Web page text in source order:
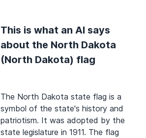
This is what an AI says
about the North Dakota
(North Dakota) flag
The North Dakota state flag is a
symbol of the state's history and
patriotism. It was adopted by the
state legislature in 1911. The flag